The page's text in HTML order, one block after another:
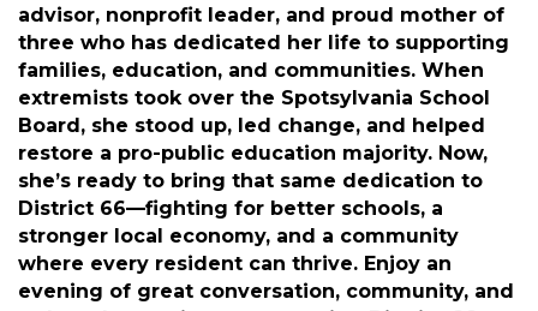
advisor, nonprofit leader, and proud mother of
three who has dedicated her life to supporting
families, education, and communities. When
extremists took over the Spotsylvania School
Board, she stood up, led change, and helped
restore a pro-public education majority. Now,
she’s ready to bring that same dedication to
District 66—fighting for better schools, a
stronger local economy, and a community
where every resident can thrive. Enjoy an
evening of great conversation, community, and